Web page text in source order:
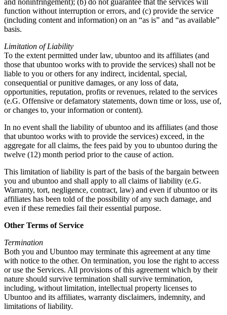
function without interruption or errors, and (c) provide the service
(including content and information) on an “as is” and “as available”
basis.
Limitation of Liability
To the extent permitted under law, ubuntoo and its affiliates (and
those that ubuntoo works with to provide the services) shall not be
liable to you or others for any indirect, incidental, special,
consequential or punitive damages, or any loss of data,
opportunities, reputation, profits or revenues, related to the services
(e.G. Offensive or defamatory statements, down time or loss, use of,
or changes to, your information or content).
In no event shall the liability of ubuntoo and its affiliates (and those
that ubuntoo works with to provide the services) exceed, in the
aggregate for all claims, the fees paid by you to ubuntoo during the
twelve (12) month period prior to the cause of action.
This limitation of liability is part of the basis of the bargain between
you and ubuntoo and shall apply to all claims of liability (e.G.
Warranty, tort, negligence, contract, law) and even if ubuntoo or its
affiliates has been told of the possibility of any such damage, and
even if these remedies fail their essential purpose.
Other Terms of Service
Termination
Both you and Ubuntoo may terminate this agreement at any time
with notice to the other. On termination, you lose the right to access
or use the Services. All provisions of this agreement which by their
nature should survive termination shall survive termination,
including, without limitation, intellectual property licenses to
Ubuntoo and its affiliates, warranty disclaimers, indemnity, and
limitations of liability.